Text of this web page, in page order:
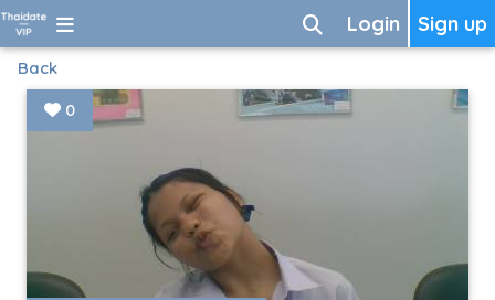
Sign up
Login
Back
0